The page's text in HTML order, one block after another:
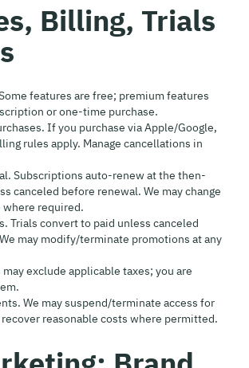
Billing, Trials
features are free; premium features
or one-time purchase.
If you purchase via Apple/Google,
rules apply. Manage cancellations in
Subscriptions auto-renew at the then-
canceled before renewal. We may change
required.
Trials convert to paid unless canceled
may modify/terminate promotions at any
may exclude applicable taxes; you are
We may suspend/terminate access for
reasonable costs where permitted.